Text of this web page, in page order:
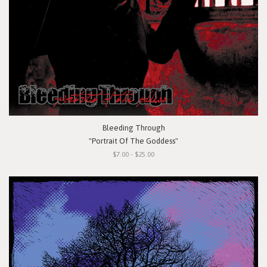
Bleeding Through
"Portrait Of The Goddess"
$7.00 - $25.00